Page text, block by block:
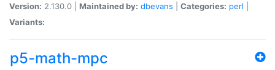
Version: 2.130.0 | Maintained by: dbevans Categories: perl
Variants:
p5-math-mpc